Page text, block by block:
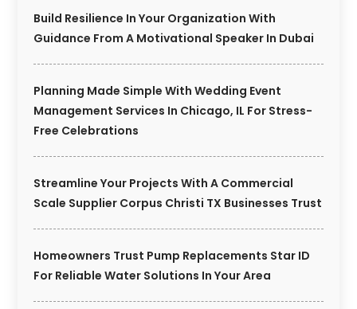
Build Resilience In Your Organization With
Guidance From A Motivational Speaker In Dubai
Planning Made Simple With Wedding Event
Management Services In Chicago, IL For Stress-
Free Celebrations
Streamline Your Projects With A Commercial
Scale Supplier Corpus Christi TX Businesses Trust
Homeowners Trust Pump Replacements Star ID
For Reliable Water Solutions In Your Area